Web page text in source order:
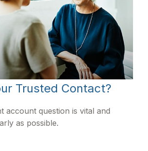
Trusted Contact?
account question is vital and
as possible.